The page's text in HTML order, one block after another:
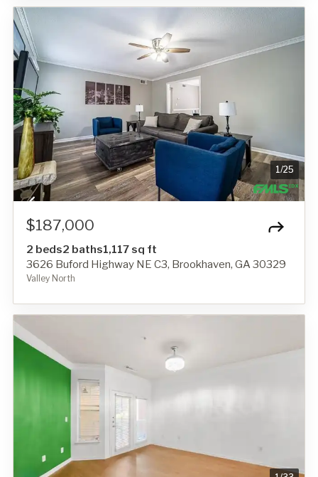
1/25
$187,000
2 beds2 baths1,117 sq ft
3626 Buford Highway NE C3, Brookhaven, GA 30329
Valley North